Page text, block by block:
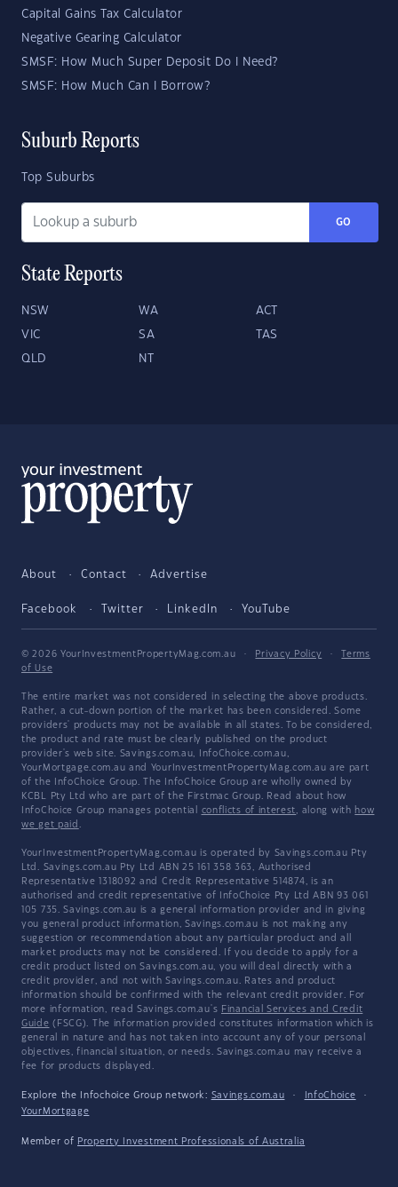
Capital Gains Tax Calculator
Negative Gearing Calculator
SMSF: How Much Super Deposit Do I Need?
SMSF: How Much Can I Borrow?
Suburb Reports
Top Suburbs
GO
State Reports
NSW WA ACT
VIC SA TAS
QLD NT
About Contact Advertise
Facebook Twitter LinkedIn YouTube
© 2026 YourInvestmentPropertyMag.com.au · Privacy Policy ·
Terms
of Use
The entire market was not considered in selecting the above products.
Rather, a cut-down portion of the market has been considered. Some
providers' products may not be available in all states. To be considered,
the product and rate must be clearly published on the product
provider's web site. Savings.com.au, InfoChoice.com.au,
YourMortgage.com.au and YourInvestmentPropertyMag.com.au are part
of the InfoChoice Group. The InfoChoice Group are wholly owned by
KCBL Pty Ltd who are part of the Firstmac Group. Read about how
InfoChoice Group manages potential conflicts of interest, along with how
we get paid .
YourInvestmentPropertyMag.com.au is operated by Savings.com.au Pty
Ltd. Savings.com.au Pty Ltd ABN 25 161 358 363, Authorised
Representative 1318092 and Credit Representative 514874, is an
authorised and credit representative of InfoChoice Pty Ltd ABN 93 061
105 735. Savings.com.au is a general information provider and in giving
you general product information, Savings.com.au is not making any
suggestion or recommendation about any particular product and all
market products may not be considered. If you decide to apply for a
credit product listed on Savings.com.au, you will deal directly with a
credit provider, and not with Savings.com.au. Rates and product
information should be confirmed with the relevant credit provider. For
more information, read Savings.com.au's Financial Services and Credit
Guide (FSCG). The information provided constitutes information which is
general in nature and has not taken into account any of your personal
objectives, financial situation, or needs. Savings.com.au may receive a
fee for products displayed.
Explore the Infochoice Group network: Savings.com.au · InfoChoice
·
YourMortgage
Member of Property Investment Professionals of Australia